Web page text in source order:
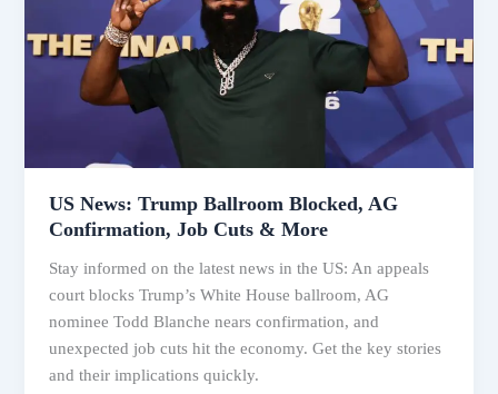
Governor
Amid
US News: Trump Ballroom Blocked, AG
Confirmation, Job Cuts & More
Stay informed on the latest news in the US: An appeals
court blocks Trump’s White House ballroom, AG
nominee Todd Blanche nears confirmation, and
unexpected job cuts hit the economy. Get the key stories
and their implications quickly.